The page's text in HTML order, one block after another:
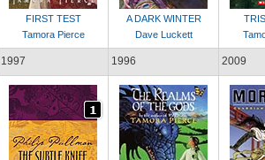
FIRST TEST
Tamora Pierce
A DARK WINTER
Dave Luckett
1997 1996 2009